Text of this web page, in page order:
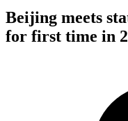
Beijing meets
for first time in